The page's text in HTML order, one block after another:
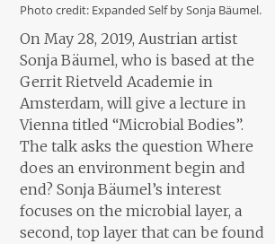
Photo credit: Expanded Self by Sonja Bäumel.
On May 28, 2019, Austrian artist
Sonja Bäumel, who is based at the
Gerrit Rietveld Academie in
Amsterdam, will give a lecture in
Vienna titled “Microbial Bodies”.
The talk asks the question Where
does an environment begin and
end? Sonja Bäumel’s interest
focuses on the microbial layer, a
second, top layer that can be found